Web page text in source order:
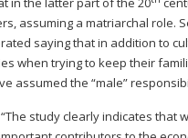
assuming a matriarchal role.
saying that in addition to
when trying to keep their
assumed the “male”
study clearly indicates that